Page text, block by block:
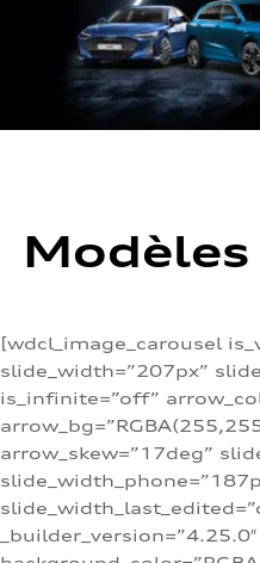
Modèles
[wdcl_image_carousel
slide_width=”207px”
is_infinite=”off”
arrow_skew=”17deg”